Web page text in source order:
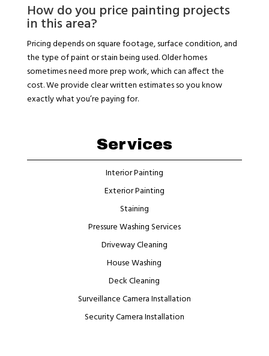
How do you price painting projects
in this area?
Pricing depends on square footage, surface condition, and
the type of paint or stain being used. Older homes
sometimes need more prep work, which can affect the
cost. We provide clear written estimates so you know
exactly what you’re paying for.
Services
Interior Painting
Exterior Painting
Staining
Pressure Washing Services
Driveway Cleaning
House Washing
Deck Cleaning
Surveillance Camera Installation
Security Camera Installation